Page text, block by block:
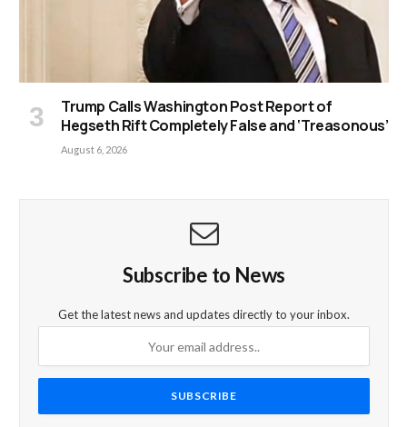
Trump Calls Washington Post Report of
Hegseth Rift Completely False and ‘Treasonous’
August 6, 2026
Subscribe to News
Get the latest news and updates directly to your inbox.